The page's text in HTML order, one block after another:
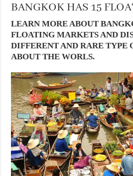
BANGKOK HAS 15
LEARN MORE ABOUT
FLOATING MARKETS AND
DIFFERENT AND RARE TYPE
ABOUT THE WORLS.